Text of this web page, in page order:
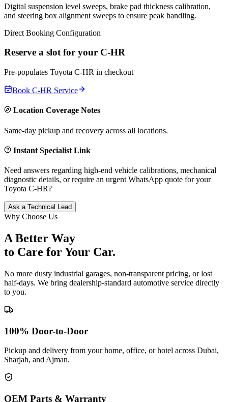
Digital suspension level sweeps, brake pad thickness calibration,
and steering box alignment sweeps to ensure peak handling.
Direct Booking Configuration
Reserve a slot for your C-HR
Pre-populates Toyota C-HR in checkout
Book C-HR Service
Location Coverage Notes
Same-day pickup and recovery across all locations.
Instant Specialist Link
Need answers regarding high-end vehicle calibrations, mechanical
diagnostic details, or require an urgent WhatsApp quote for your
Toyota C-HR?
Ask a Technical Lead
Why Choose Us
A Better Way
to Care forYour Car.
No more dusty industrial garages, non-transparent pricing, or lost
half-days. We bring dealership-standard automotive service directly
to you.
100% Door-to-Door
Pickup and delivery from your home, office, or hotel across Dubai,
Sharjah, and Ajman.
OEM Parts & Warranty